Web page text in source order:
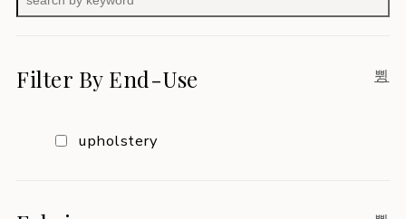
Filter By End-Use
upholstery